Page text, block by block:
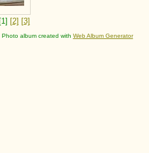
[2] [3]
Photo album created with Web Album Generator